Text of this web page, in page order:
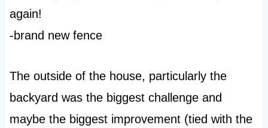
again!
-brand new fence
The outside of the house, particularly the
backyard was the biggest challenge and
maybe the biggest improvement (tied with the